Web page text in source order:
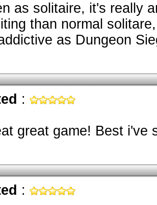
as solitaire, it's really
than normal
as Dungeon
:
great game! Best i've
: